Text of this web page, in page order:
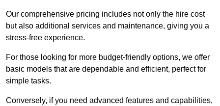
Our comprehensive pricing includes not only the hire cost
but also additional services and maintenance, giving you a
stress-free experience.
For those looking for more budget-friendly options, we offer
basic models that are dependable and efficient, perfect for
simple tasks.
Conversely, if you need advanced features and capabilities,